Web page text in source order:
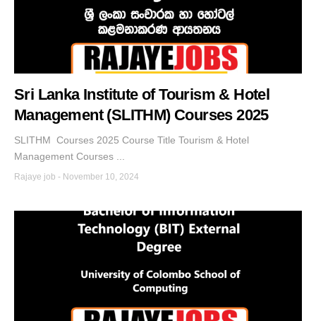
Sri Lanka Institute of Tourism & Hotel
Management (SLITHM) Courses 2025
SLITHM Courses 2025 Course Title Tourism & Hotel
Management Courses ...
Rajaye job - November 10, 2024